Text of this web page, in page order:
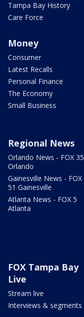
Tampa Bay History
Care Force
Money
Consumer
Latest Recalls
Personal Finance
The Economy
Small Business
Regional News
Orlando News - FOX 35
Orlando
Gainesville News - FOX
51 Gainesville
Atlanta News - FOX 5
Atlanta
FOX Tampa Bay
Live
Stream live
Interviews & segments